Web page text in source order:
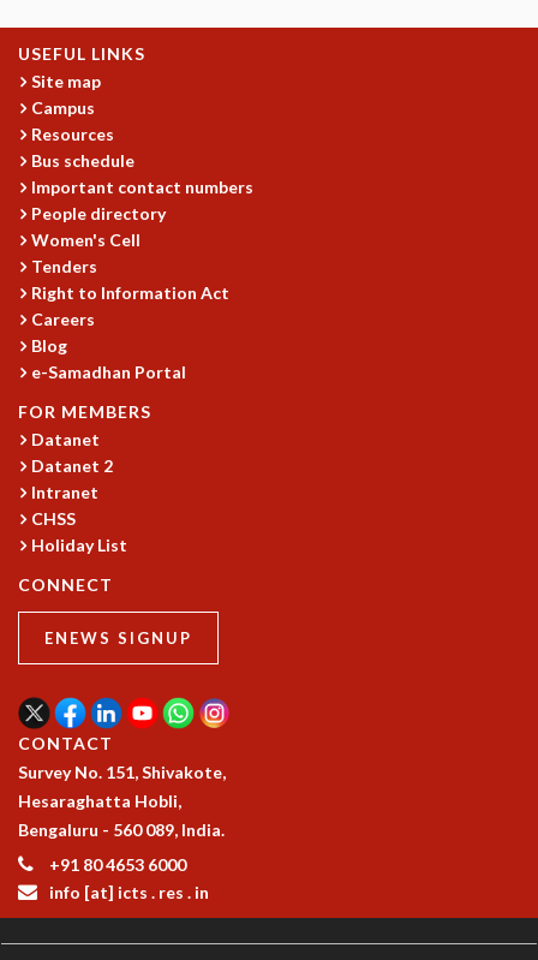
PEOPLE
FACULTY
POSTDOCTORAL FELLOWS
STUDENTS
VISITORS
SCIENTIFIC AND TECHNICAL
ADMINISTRATIVE
DIRECTORY
SUPPORT
OUR SUPPORTERS
RESOURCES
COMPUTING
LIBRARY
RECREATION
VISITOR GUIDELINES
COUNSELING SERVICE
STUDENT SUPPORT CELL
HOW TO REACH
SERVICE INFORMATIQUE
CAREERS
ACADEMIC POSITIONS
NON-ACADEMIC POSITIONS
USEFUL LINKS
Site map
Campus
Resources
Bus schedule
Important contact numbers
People directory
Women's Cell
Tenders
Right to Information Act
Careers
Blog
e-Samadhan Portal
FOR MEMBERS
Datanet
Datanet 2
Intranet
CHSS
Holiday List
CONNECT
ENEWS SIGNUP
CONTACT
Survey No. 151, Shivakote,
Hesaraghatta Hobli,
Bengaluru - 560 089, India.
+91 80 4653 6000
info [at] icts . res . in